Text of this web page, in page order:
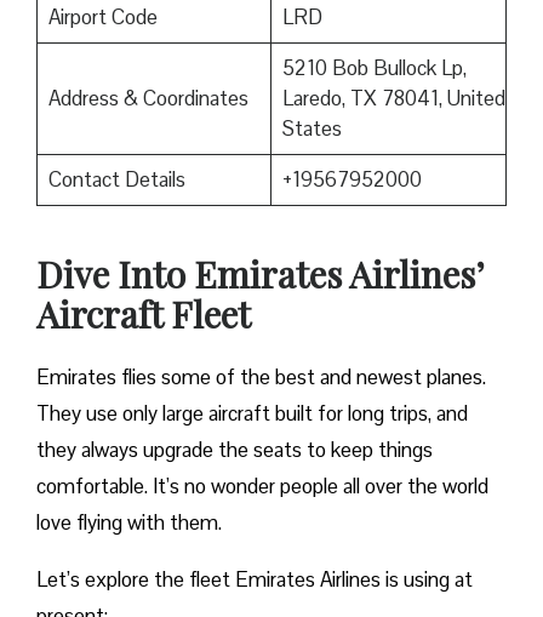
Airport Code LRD
Address & Coordinates
5210 Bob Bullock Lp,
Laredo, TX 78041, United
States
Contact Details
+19567952000
Dive Into Emirates Airlines’
Aircraft Fleet
Emirates flies some of the best and newest planes.
They use only large aircraft built for long trips, and
they always upgrade the seats to keep things
comfortable. It’s no wonder people all over the world
love flying with them.
Let’s explore the fleet Emirates Airlines is using at